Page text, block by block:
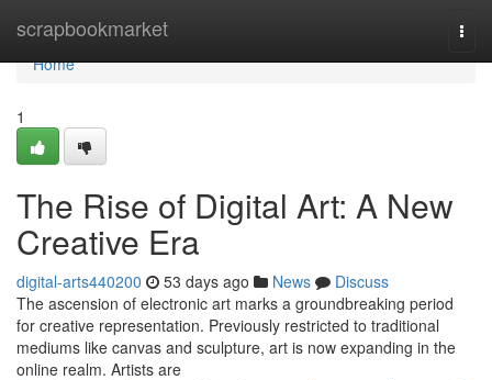
scrapbookmarket
Home
Home
1
The Rise of Digital Art: A New
Creative Era
digital-arts440200 53 days ago News
Discuss
The ascension of electronic art marks a groundbreaking period
for creative representation. Previously restricted to traditional
mediums like canvas and sculpture, art is now expanding in the
online realm. Artists are